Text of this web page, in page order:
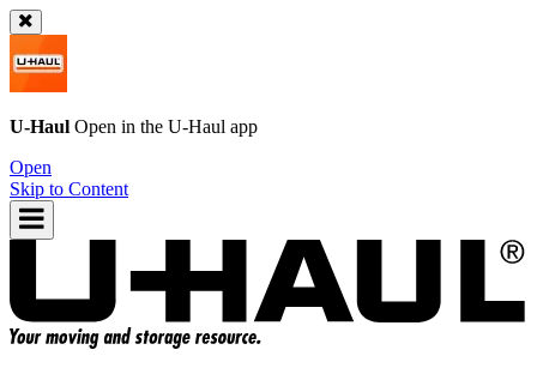
U-Haul Open in the U-Haul app
Open
Skip to Content